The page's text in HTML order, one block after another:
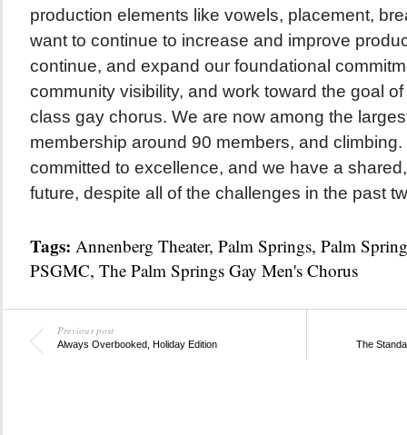
production elements like vowels, placement,
want to continue to increase and improve
continue, and expand our foundational
community visibility, and work toward the goal
class gay chorus. We are now among the
membership around 90 members, and
committed to excellence, and we have a
future, despite all of the challenges in the past
Tags: Annenberg Theater, Palm Springs, Palm
PSGMC, The Palm Springs Gay Men's Chorus
Previous post
Always Overbooked, Holiday Edition The